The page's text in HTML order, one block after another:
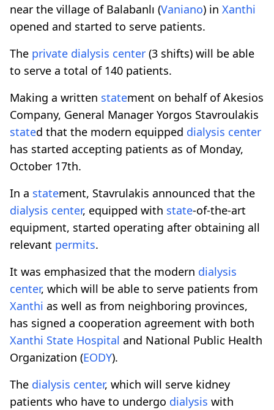
near the village of Balabanlı (Vaniano) in Xanthi
opened and started to serve patients.
The private dialysis center (3 shifts) will be able
to serve a total of 140 patients.
Making a written statement on behalf of Akesios
Company, General Manager Yorgos Stavroulakis
stated that the modern equipped dialysis center
has started accepting patients as of Monday,
October 17th.
In a statement, Stavrulakis announced that the
dialysis center, equipped with state-of-the-art
equipment, started operating after obtaining all
relevant permits.
It was emphasized that the modern dialysis
center, which will be able to serve patients from
Xanthi as well as from neighboring provinces,
has signed a cooperation agreement with both
Xanthi State Hospital and National Public Health
Organization (EODY).
The dialysis center, which will serve kidney
patients who have to undergo dialysis with